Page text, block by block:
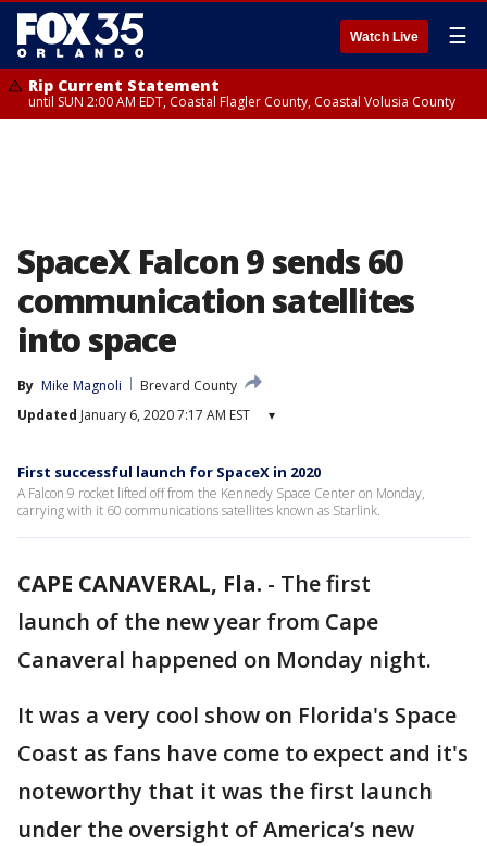
Watch Live ☰
Rip Current Statement
until SUN 2:00 AM EDT, Coastal Flagler County, Coastal Volusia County
SpaceX Falcon 9 sends 60
communication satellites
into space
By Mike Magnoli
Brevard County
Updated January 6, 2020 7:17 AM EST ▾
First successful launch for SpaceX in 2020
A Falcon 9 rocket lifted off from the Kennedy Space Center on Monday,
carrying with it 60 communications satellites known as Starlink.
CAPE CANAVERAL, Fla. - The first
launch of the new year from Cape
Canaveral happened on Monday night.
It was a very cool show on Florida's Space
Coast as fans have come to expect and it's
noteworthy that it was the first launch
under the oversight of America’s new